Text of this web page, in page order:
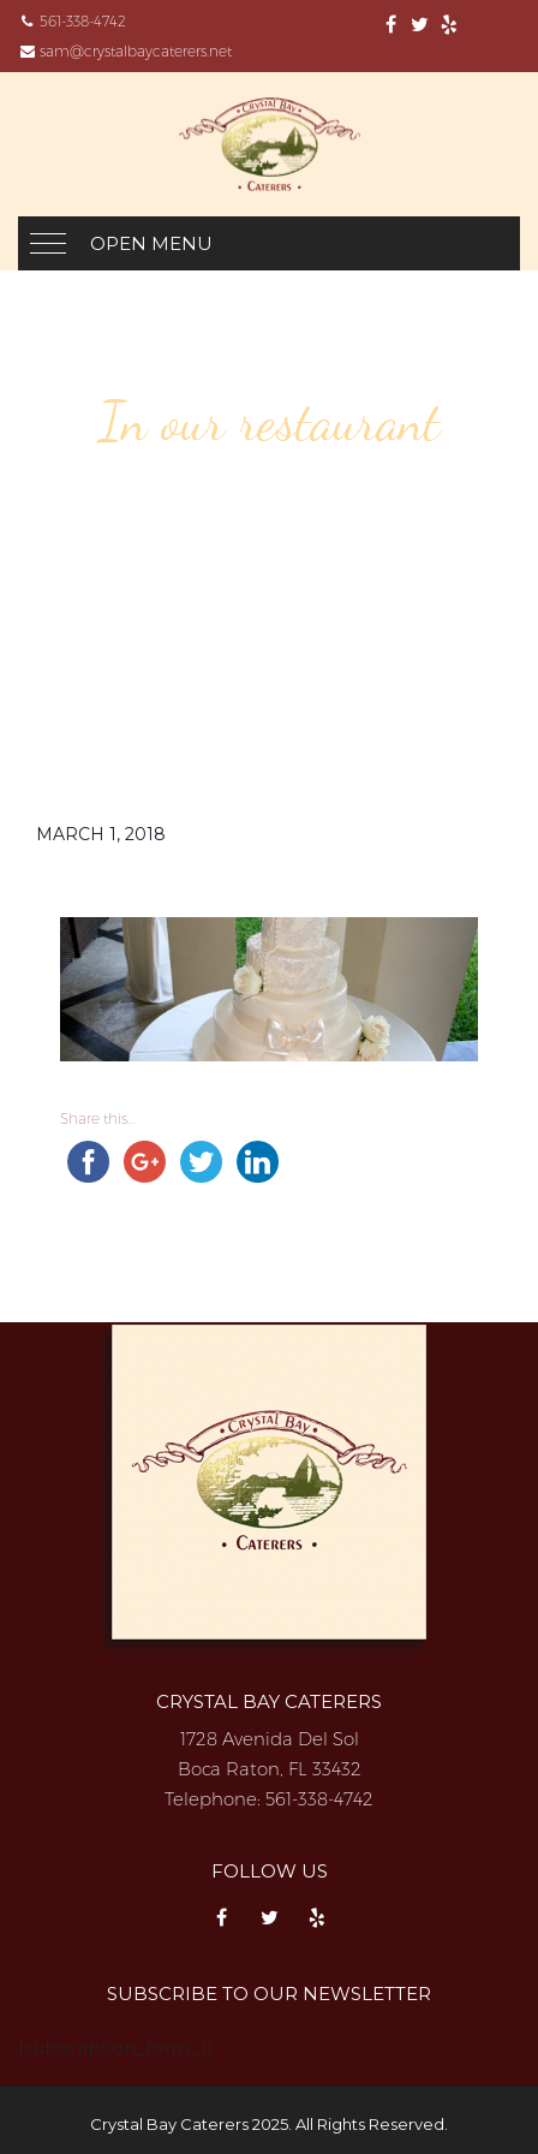
561-338-4742
sam@crystalbaycaterers.net
OPEN MENU
In our restaurant
MARCH 1, 2018
Share this...
CRYSTAL BAY CATERERS
1728 Avenida Del Sol
Boca Raton, FL 33432
Telephone: 561-338-4742
FOLLOW US
SUBSCRIBE TO OUR NEWSLETTER
{subscription_form_1}
Crystal Bay Caterers 2025. All Rights Reserved.